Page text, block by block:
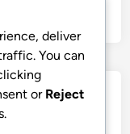
deliver
You can
or Reject